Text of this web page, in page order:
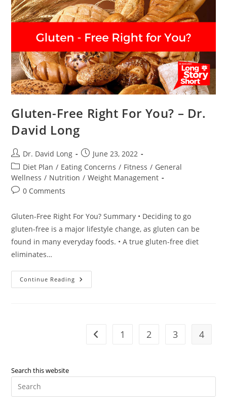
Gluten-Free Right For You? – Dr.
David Long
Post
author:
Dr. David Long
Post
published:
June 23, 2022
Post
category:
Diet Plan / Eating Concerns / Fitness / General
Wellness / Nutrition / Weight Management
Post0 Comments
Gluten-Free Right For You? Summary • Deciding to go
gluten-free is a major lifestyle change, as gluten can be
found in many everyday foods. • A true gluten-free diet
eliminates…
Continue Reading Gluten-
Free
David
Go to the previous page
1 2 3 4
Search this website